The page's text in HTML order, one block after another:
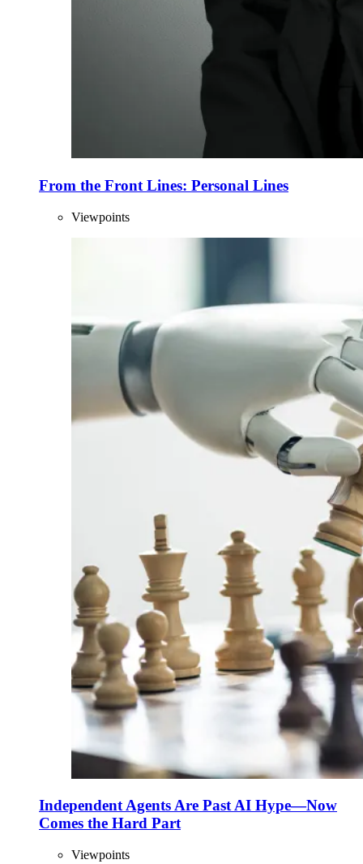
From the Front Lines: Personal Lines
Viewpoints
Independent Agents Are Past AI Hype—Now
Comes the Hard Part
Viewpoints